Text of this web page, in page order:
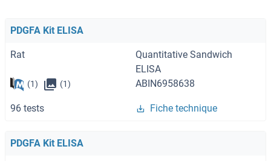
PDGFA Kit ELISA
Rat
Quantitative Sandwich
ELISA
(1) (1) ABIN6958638
96 tests Fiche technique
PDGFA Kit ELISA